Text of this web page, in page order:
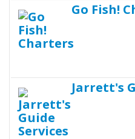
Go Fish!
Jarrett's